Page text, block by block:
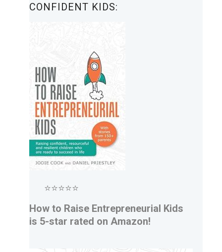
CONFIDENT KIDS:
⭐⭐⭐⭐⭐
How to Raise Entrepreneurial Kids
is 5-star rated on Amazon!